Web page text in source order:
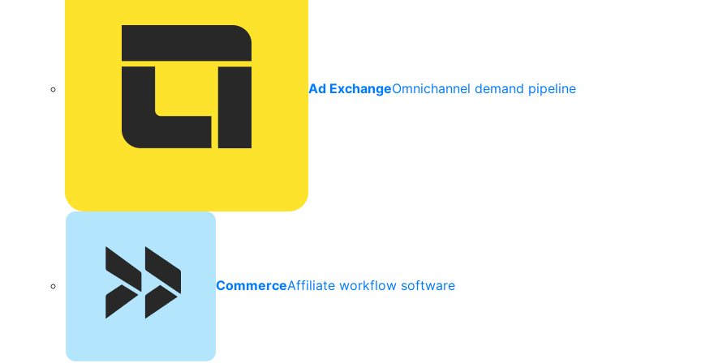
Ad ExchangeOmnichannel demand pipeline
CommerceAffiliate workflow software